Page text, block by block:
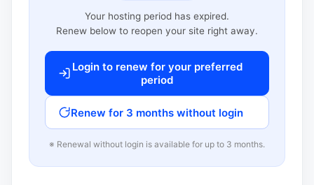
Your hosting period has expired.
Renew below to reopen your site right away.
Login to renew for your preferred
period
Renew for 3 months without login
※ Renewal without login is available for up to 3 months.